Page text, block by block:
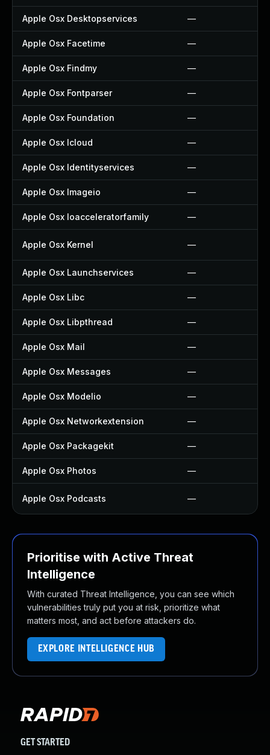
Apple Osx Desktopservices —
Apple Osx Facetime —
Apple Osx Findmy —
Apple Osx Fontparser —
Apple Osx Foundation —
Apple Osx Icloud —
Apple Osx Identityservices —
Apple Osx Imageio —
Apple Osx Ioacceleratorfamily —
Apple Osx Kernel —
Apple Osx Launchservices —
Apple Osx Libc —
Apple Osx Libpthread —
Apple Osx Mail —
Apple Osx Messages —
Apple Osx Modelio —
Apple Osx Networkextension —
Apple Osx Packagekit —
Apple Osx Photos —
Apple Osx Podcasts —
Prioritise with Active Threat
Intelligence
With curated Threat Intelligence, you can see which
vulnerabilities truly put you at risk, prioritize what
matters most, and act before attackers do.
EXPLORE INTELLIGENCE HUB
GET STARTED